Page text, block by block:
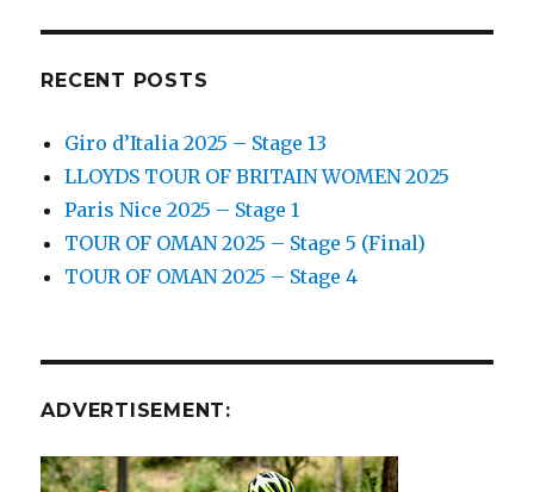
RECENT POSTS
Giro d’Italia 2025 – Stage 13
LLOYDS TOUR OF BRITAIN WOMEN 2025
Paris Nice 2025 – Stage 1
TOUR OF OMAN 2025 – Stage 5 (Final)
TOUR OF OMAN 2025 – Stage 4
ADVERTISEMENT: